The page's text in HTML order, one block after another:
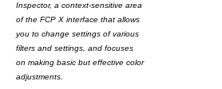
Inspector, a context-sensitive area
of the FCP X interface that allows
you to change settings of various
filters and settings, and focuses
on making basic but effective color
adjustments.